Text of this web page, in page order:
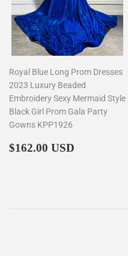
Royal Blue Long Prom Dresses
2023 Luxury Beaded
Embroidery Sexy Mermaid Style
Black Girl Prom Gala Party
Gowns KPP1926
Regular
$162.00 USD